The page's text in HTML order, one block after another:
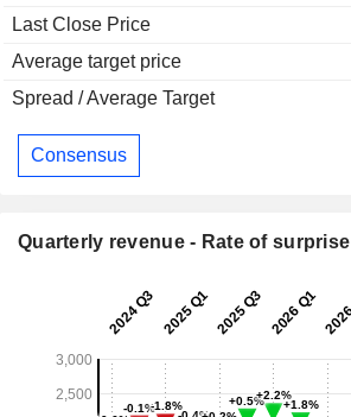
Last Close Price
Average target price
Spread / Average Target
Consensus
Quarterly revenue - Rate of surprise